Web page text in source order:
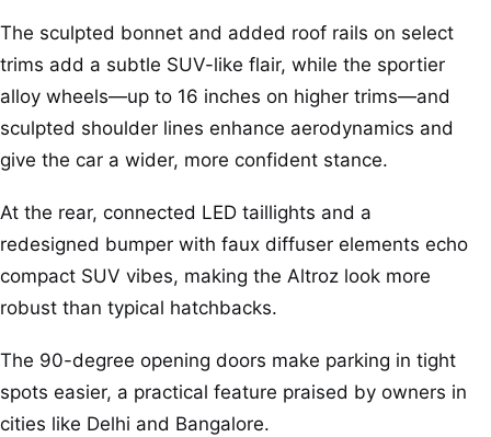
The sculpted bonnet and added roof rails on select
trims add a subtle SUV-like flair, while the sportier
alloy wheels—up to 16 inches on higher trims—and
sculpted shoulder lines enhance aerodynamics and
give the car a wider, more confident stance.
At the rear, connected LED taillights and a
redesigned bumper with faux diffuser elements echo
compact SUV vibes, making the Altroz look more
robust than typical hatchbacks.
The 90-degree opening doors make parking in tight
spots easier, a practical feature praised by owners in
cities like Delhi and Bangalore.